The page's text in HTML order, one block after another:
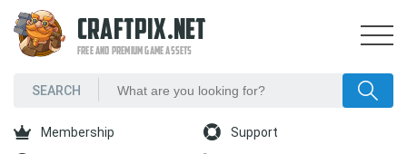
CRAFTPIX.NET
FREE AND PREMIUM GAME ASSETS
Membership Support